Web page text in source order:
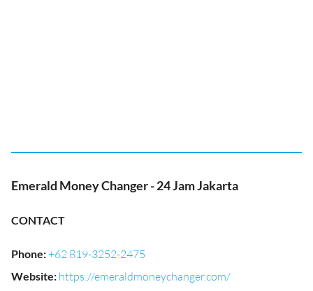
Emerald Money Changer - 24 Jam Jakarta
CONTACT
Phone:+62 819-3252-2475
Website: https://emeraldmoneychanger.com/